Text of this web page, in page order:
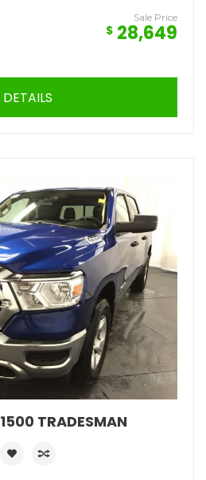
Sale Price
$ 28,649
DETAILS
1500 TRADESMAN